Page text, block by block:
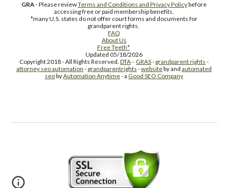
GRA- Please reviewTerms and Conditions and Privacy Policybefore
accessing free or paid membership benefits.
*many U.S. states do not offer court forms and documents for
grandparent rights.
FAQ
About Us
Free Teeth*
Updated 05/18/2026
Copyright 2018 - All Rights Reserved. DTA- GRAS- grandparent rights -
attorney seo automation - grandparentrights -websiteby and automated
seobyAutomation Anytime- a Good SEO Company